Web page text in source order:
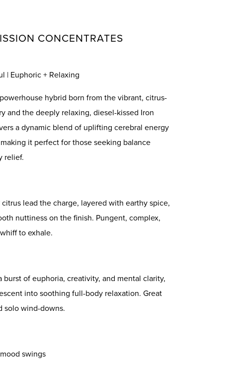
CONCENTRATES
| Euphoric + Relaxing
hybrid born from the vibrant, citrus-
and the deeply relaxing, diesel-kissed Iron
a dynamic blend of uplifting cerebral energy
it perfect for those seeking balance
relief.
lead the charge, layered with earthy spice,
nuttiness on the finish. Pungent, complex,
to exhale.
burst of euphoria, creativity, and mental clarity,
into soothing full-body relaxation. Great
solo wind-downs.
swings